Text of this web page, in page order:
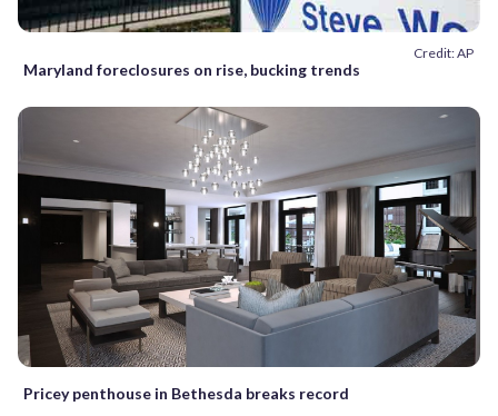
Credit: AP
Maryland foreclosures on rise, bucking trends
Pricey penthouse in Bethesda breaks record